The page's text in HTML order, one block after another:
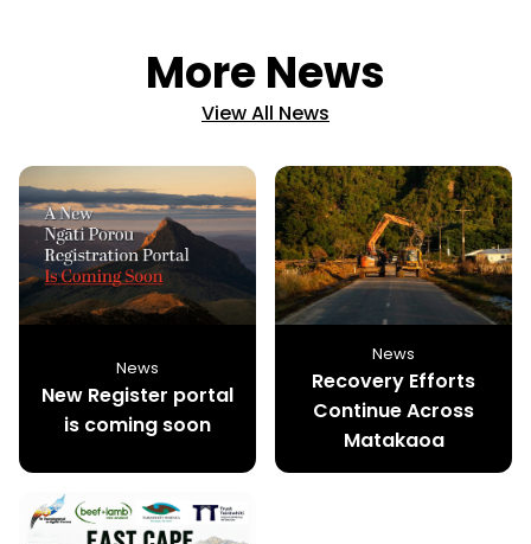
More News
View All News
News
New Register portal
is coming soon
News
Recovery Efforts
Continue Across
Matakaoa